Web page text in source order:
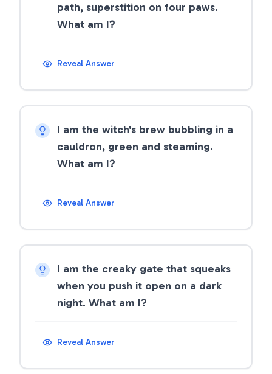
path, superstition on four paws.
What am I?
Reveal Answer
I am the witch's brew bubbling in a
cauldron, green and steaming.
What am I?
Reveal Answer
I am the creaky gate that squeaks
when you push it open on a dark
night. What am I?
Reveal Answer